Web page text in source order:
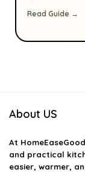
visual stress
pleasant. You
get that light,
changes to
compound
Read Guide →
About US
At
and practical
easier, warmer,